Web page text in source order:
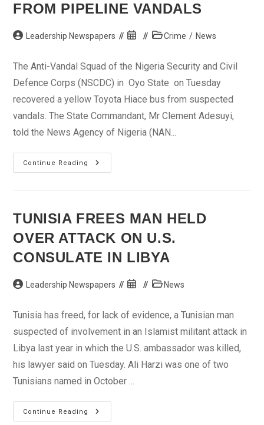
FROM PIPELINE VANDALS
Post Leadership Newspapers
Post
PostCrime / News
The Anti-Vandal Squad of the Nigeria Security and Civil
Defence Corps (NSCDC) in Oyo State on Tuesday
recovered a yellow Toyota Hiace bus from suspected
vandals. The State Commandant, Mr Clement Adesuyi,
told the News Agency of Nigeria (NAN...
Continue Reading
Oyo
NSCDC
Vandals
TUNISIA FREES MAN HELD
OVER ATTACK ON U.S.
CONSULATE IN LIBYA
Post Leadership Newspapers
Post
PostNews
Tunisia has freed, for lack of evidence, a Tunisian man
suspected of involvement in an Islamist militant attack in
Libya last year in which the U.S. ambassador was killed,
his lawyer said on Tuesday. Ali Harzi was one of two
Tunisians named in October ...
Continue Reading
Tunisia
Frees